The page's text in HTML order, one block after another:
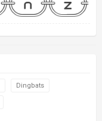
Dingbats